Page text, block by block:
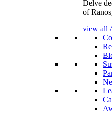
Delve
of
view all